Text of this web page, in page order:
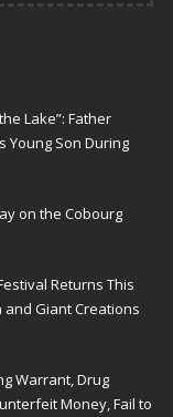
Lake”: Father
Young Son During
on the Cobourg
Returns This
and Giant Creations
Warrant, Drug
Money, Fail to